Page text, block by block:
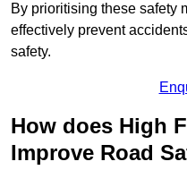
By prioritising these safety
effectively prevent
safety.
How does High
Improve Road